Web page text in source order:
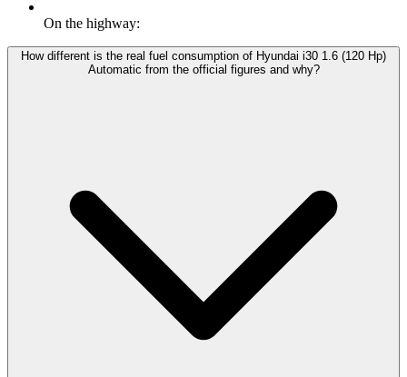
On the highway:
How different is the real fuel consumption of Hyundai i30 1.6 (120 Hp)
Automatic from the official figures and why?